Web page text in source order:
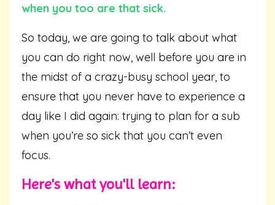
when you too are that sick.
So today, we are going to talk about what
you can do right now, well before you are in
the midst of a crazy-busy school year, to
ensure that you never have to experience a
day like I did again: trying to plan for a sub
when you’re so sick that you can’t even
focus.
Here's what you'll learn: